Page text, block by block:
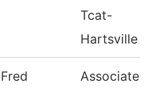
Tcat-
Hartsville
Fred
Associate